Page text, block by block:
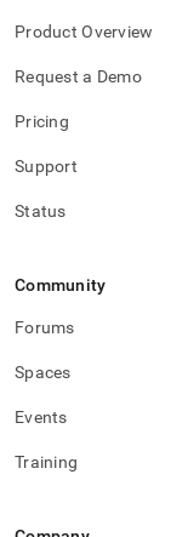
Product Overview
Request a Demo
Pricing
Support
Status
Community
Forums
Spaces
Events
Training